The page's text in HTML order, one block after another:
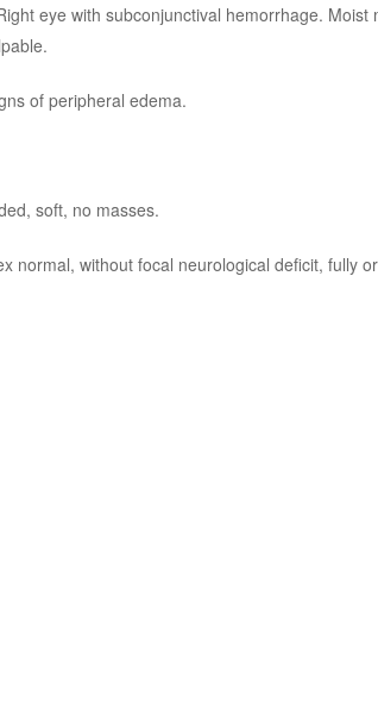
eye with subconjunctival hemorrhage. Moist
of peripheral edema.
soft, no masses.
normal, without focal neurological deficit, fully